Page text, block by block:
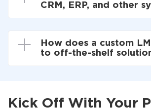
CRM, ERP, and other
How does a custom
to off-the-shelf
Kick Off With Your